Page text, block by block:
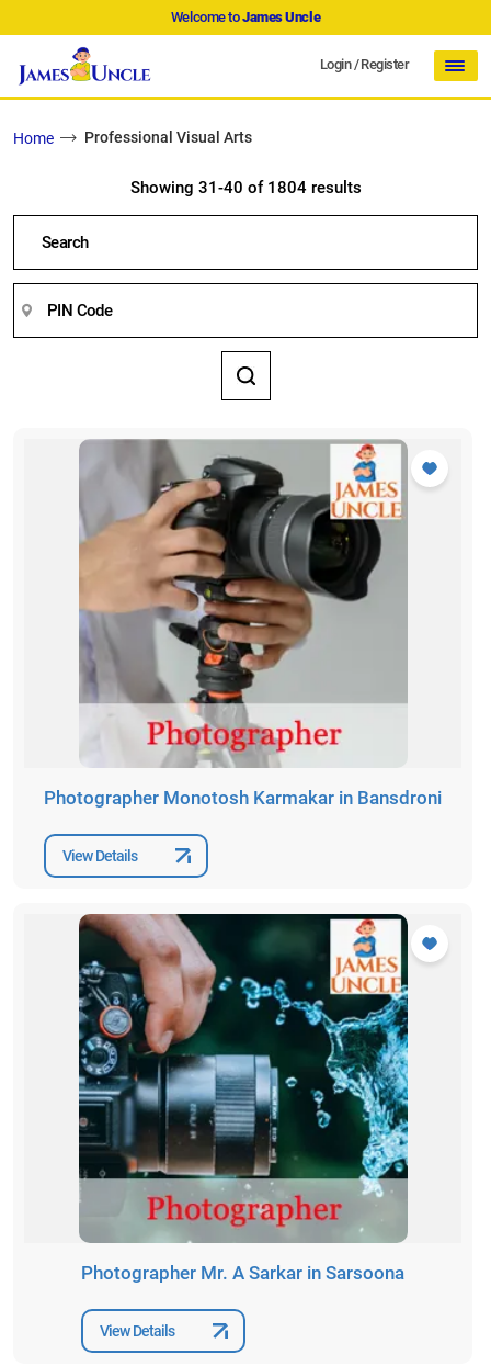
Welcome toJames Uncle
Login/Register
Home Professional Visual Arts
Showing 31-40 of 1804 results
Photographer Monotosh Karmakar in Bansdroni
View Details
Photographer Mr. A Sarkar in Sarsoona
View Details